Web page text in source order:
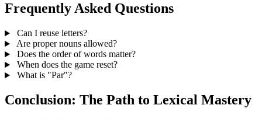
Frequently Asked Questions
Can I reuse letters?
Are proper nouns allowed?
Does the order of words matter?
When does the game reset?
What is "Par"?
Conclusion: The Path to Lexical Mastery